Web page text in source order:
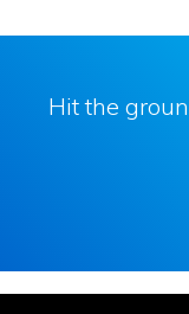
Hit the